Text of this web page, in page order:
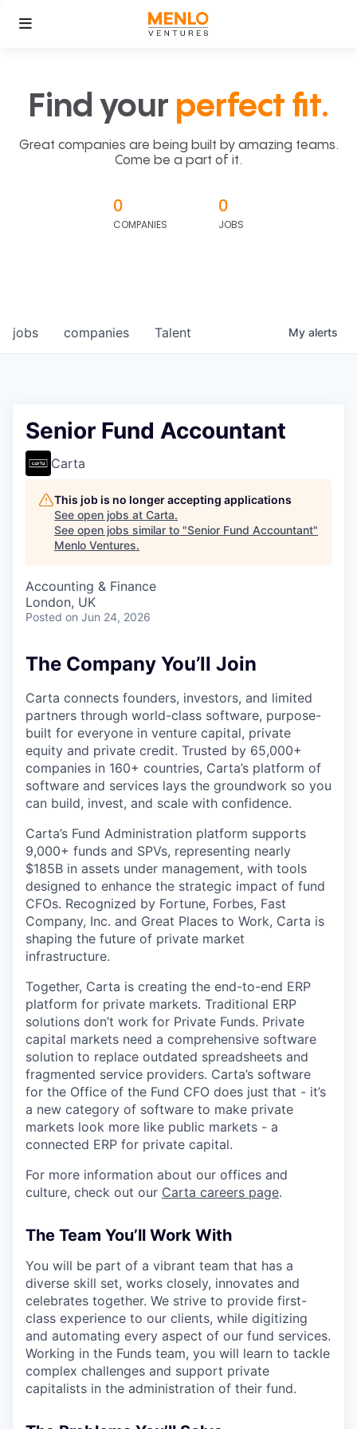
Find your perfect fit.
Great companies are being built by amazing teams.
Come be a part of it.
0
COMPANIES
0
JOBS
jobs companies Talent My alerts
Senior Fund Accountant
Carta
This job is no longer accepting applications
See open jobs at Carta.
See open jobs similar to "Senior Fund Accountant"
Menlo Ventures.
Accounting & Finance
London, UK
Posted on Jun 24, 2026
The Company You’ll Join
Carta connects founders, investors, and limited
partners through world-class software, purpose-
built for everyone in venture capital, private
equity and private credit. Trusted by 65,000+
companies in 160+ countries, Carta’s platform of
software and services lays the groundwork so you
can build, invest, and scale with confidence.
Carta’s Fund Administration platform supports
9,000+ funds and SPVs, representing nearly
$185B in assets under management, with tools
designed to enhance the strategic impact of fund
CFOs. Recognized by Fortune, Forbes, Fast
Company, Inc. and Great Places to Work, Carta is
shaping the future of private market
infrastructure.
Together, Carta is creating the end-to-end ERP
platform for private markets. Traditional ERP
solutions don’t work for Private Funds. Private
capital markets need a comprehensive software
solution to replace outdated spreadsheets and
fragmented service providers. Carta’s software
for the Office of the Fund CFO does just that - it’s
a new category of software to make private
markets look more like public markets - a
connected ERP for private capital.
For more information about our offices and
culture, check out our Carta careers page.
The Team You’ll Work With
You will be part of a vibrant team that has a
diverse skill set, works closely, innovates and
celebrates together. We strive to provide first-
class experience to our clients, while digitizing
and automating every aspect of our fund services.
Working in the Funds team, you will learn to tackle
complex challenges and support private
capitalists in the administration of their fund.